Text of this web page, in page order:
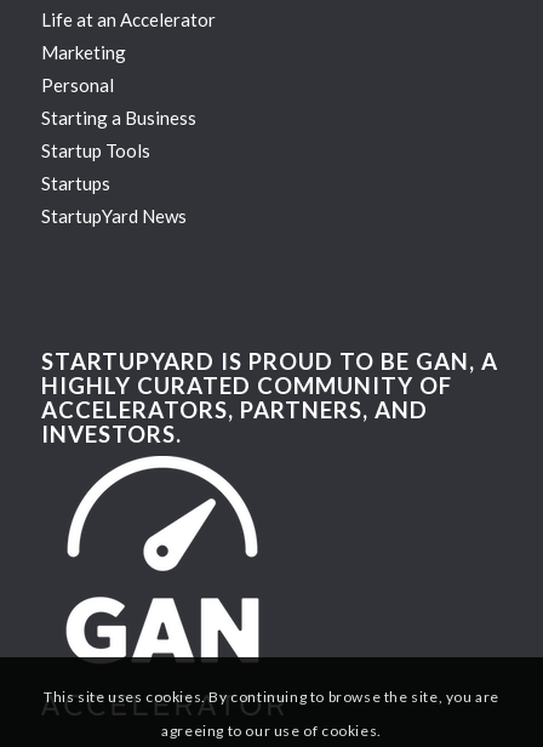
Life at an Accelerator
Marketing
Personal
Starting a Business
Startup Tools
Startups
StartupYard News
STARTUPYARD IS PROUD TO BE GAN, A
HIGHLY CURATED COMMUNITY OF
ACCELERATORS, PARTNERS, AND
INVESTORS.
This site uses cookies. By continuing to browse the site, you are
agreeing to our use of cookies.